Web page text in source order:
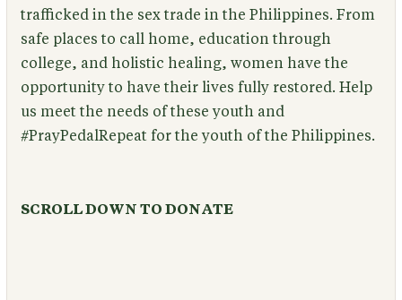
trafficked in the sex trade in the Philippines. From
safe places to call home, education through
college, and holistic healing, women have the
opportunity to have their lives fully restored. Help
us meet the needs of these youth and
#PrayPedalRepeat for the youth of the Philippines.
SCROLL DOWN TO DONATE